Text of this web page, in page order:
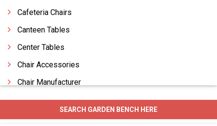
Cafeteria Chairs
Canteen Tables
Center Tables
Chair Accessories
Chair Manufacturer
Chairs
Change Room Furniture
SEARCH GARDEN BENCH HERE